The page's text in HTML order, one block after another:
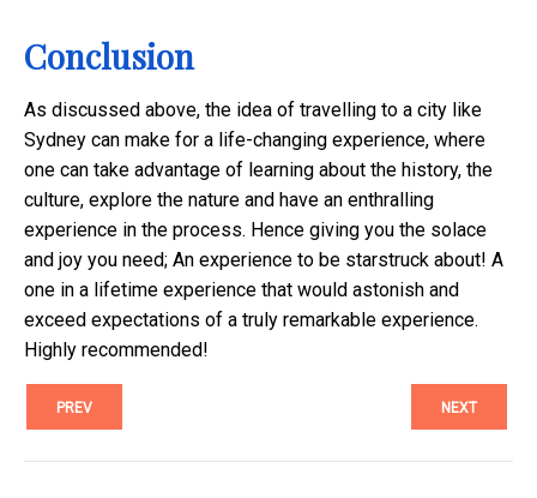
Conclusion
As discussed above, the idea of travelling to a city like
Sydney can make for a life-changing experience, where
one can take advantage of learning about the history, the
culture, explore the nature and have an enthralling
experience in the process. Hence giving you the solace
and joy you need; An experience to be starstruck about! A
one in a lifetime experience that would astonish and
exceed expectations of a truly remarkable experience.
Highly recommended!
PREV NEXT